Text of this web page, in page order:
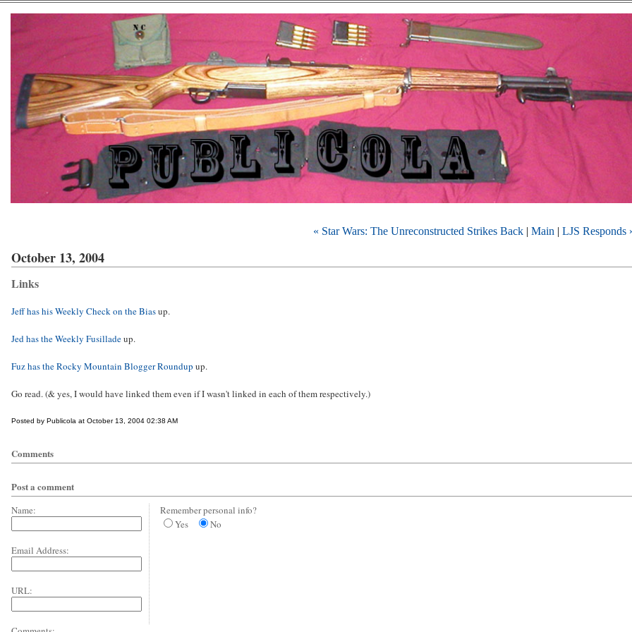
« Star Wars: The Unreconstructed Strikes Back | Main | LJS Responds
October 13, 2004
Links
Jeff has his Weekly Check on the Biasup.
Jed has the Weekly Fusilladeup.
Fuz has the Rocky Mountain Blogger Roundup up.
Go read. (& yes, I would have linked them even if I wasn't linked in each of them respectively.)
Posted by Publicola at October 13, 2004 02:38 AM
Comments
Post a comment
Name:
Email Address:
URL:
Remember personal info?
Yes
No